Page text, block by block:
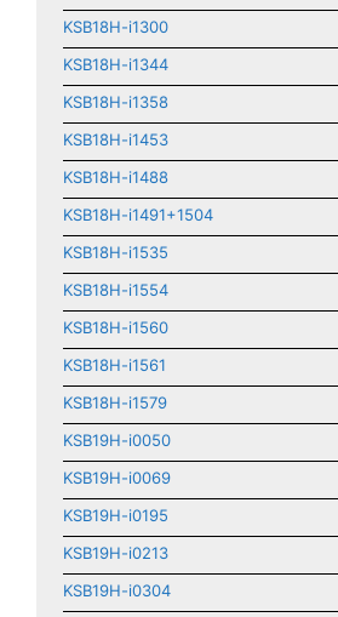
KSB18H-i1300
KSB18H-i1344
KSB18H-i1358
KSB18H-i1453
KSB18H-i1488
KSB18H-i1491+1504
KSB18H-i1535
KSB18H-i1554
KSB18H-i1560
KSB18H-i1561
KSB18H-i1579
KSB19H-i0050
KSB19H-i0069
KSB19H-i0195
KSB19H-i0213
KSB19H-i0304